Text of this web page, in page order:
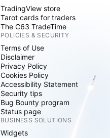
TradingView store
Tarot cards for traders
The C63 TradeTime
POLICIES & SECURITY
Terms of Use
Disclaimer
Privacy Policy
Cookies Policy
Accessibility Statement
Security tips
Bug Bounty program
Status page
BUSINESS SOLUTIONS
Widgets